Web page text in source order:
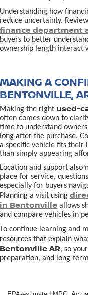
Understanding how
reduce uncertainty.
finance department
buyers to better
ownership length interact
MAKING A
BENTONVILLE,
Making the right used-
often comes down to
time to understand
long after the purchase.
a specific vehicle fits their
than simply appearing
Location and support
place for service,
especially for buyers
Planning a visit using
in Bentonville allows
and compare vehicles in
To continue learning and
resources that explain
Bentonville AR, so
preparation, and long-